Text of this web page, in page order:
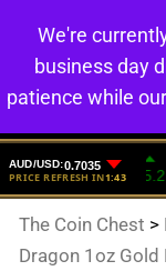
The Coin Chest >
Dragon 1oz Gold
We're
business day
patience while